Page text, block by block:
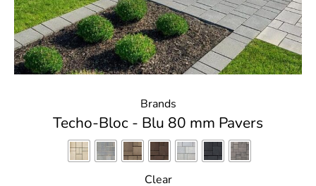
Brands
Techo-Bloc - Blu 80 mm Pavers
Clear